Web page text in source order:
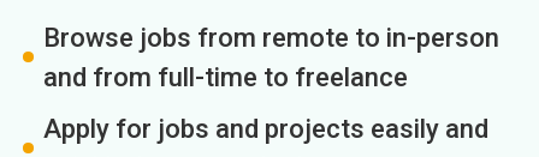
Browse jobs from remote to in-person
and from full-time to freelance
Apply for jobs and projects easily and